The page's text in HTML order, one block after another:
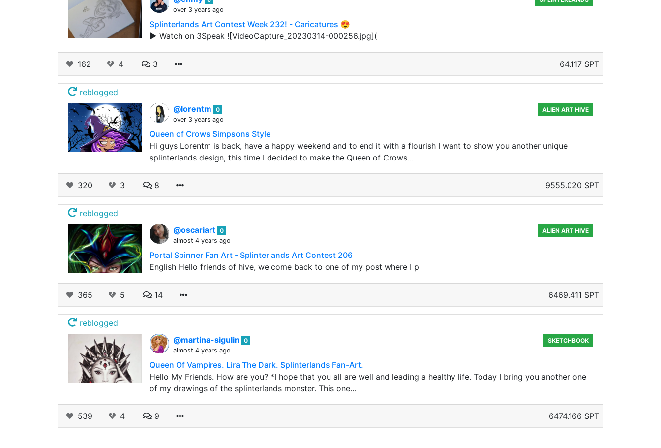
over 3 years ago
Splinterlands Art Contest Week 232! - Caricatures 😍
▶️ Watch on 3Speak ![VideoCapture_20230314-000256.jpg](
162 4 3 64.117 SPT
reblogged
@lorentm
0
over 3 years ago
ALIEN ART HIVE
Queen of Crows Simpsons Style
Hi guys Lorentm is back, have a happy weekend and to end it with a flourish I want to show you another unique
splinterlands design, this time I decided to make the Queen of Crows…
320 3 8 9555.020 SPT
reblogged
@oscariart 0
almost 4 years ago
ALIEN ART HIVE
Portal Spinner Fan Art - Splinterlands Art Contest 206
English Hello friends of hive, welcome back to one of my post where I p
365 5 14 6469.411 SPT
reblogged
@martina-sigulin
0
almost 4 years ago
SKETCHBOOK
Queen Of Vampires. Lira The Dark. Splinterlands Fan-Art.
Hello My Friends. How are you? *I hope that you all are well and leading a healthy life. Today I bring you another one
of my drawings of the splinterlands monster. This one…
539 4 9 6474.166 SPT